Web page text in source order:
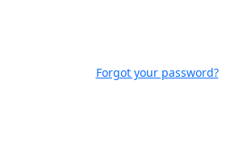
Forgot your password?